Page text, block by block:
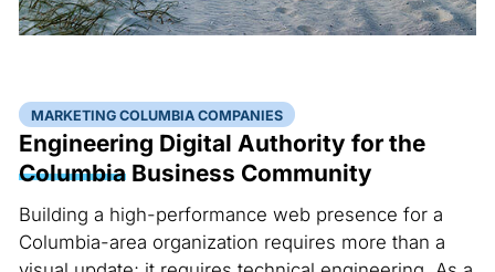
MARKETING COLUMBIA COMPANIES
Engineering Digital Authority for the
ColumbiaBusiness Community
Building a high-performance web presence for a
Columbia-area organization requires more than a